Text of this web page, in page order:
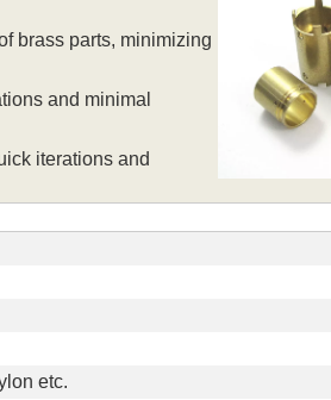
brass parts, minimizing
and minimal
iterations and
etc.